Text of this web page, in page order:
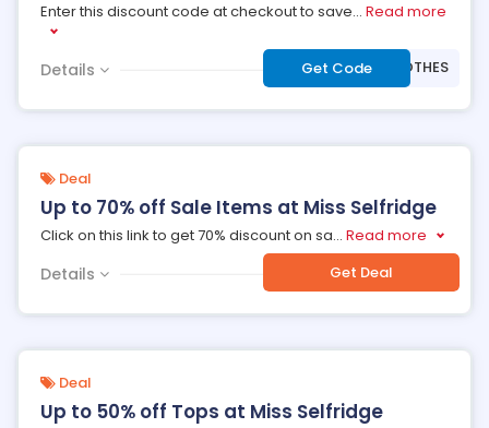
Enter this discount code at checkout to save... Read more
Details Get Code***WCLOTHES
Deal
Up to 70% off Sale Items at Miss Selfridge
Click on this link to get 70% discount on sa... Read more
Details Get Deal
Deal
Up to 50% off Tops at Miss Selfridge